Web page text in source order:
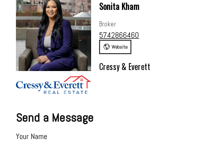
Send a Message
Your Name
Sonita Kham
Broker
5742866460
Website
Cressy & Everett